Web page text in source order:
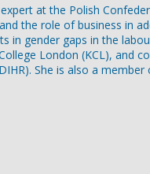
at the Polish
the role of business in
in gender gaps in the
London (KCL),
She is also a